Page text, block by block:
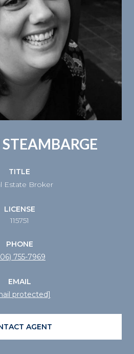
TITLE
Estate Broker
LICENSE
115751
PHONE
755-7969
EMAIL
protected]
AGENT